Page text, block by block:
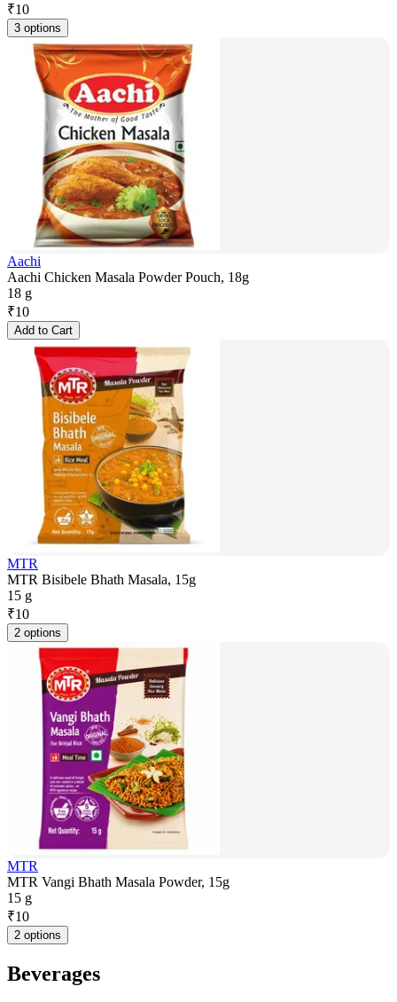
₹10
3 options
Aachi
Aachi Chicken Masala Powder Pouch, 18g
18 g
₹10
Add to Cart
MTR
MTR Bisibele Bhath Masala, 15g
15 g
₹10
2 options
MTR
MTR Vangi Bhath Masala Powder, 15g
15 g
₹10
2 options
Beverages